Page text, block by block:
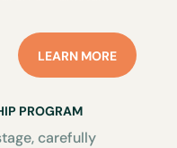
LEARN MORE
PROGRAM
carefully